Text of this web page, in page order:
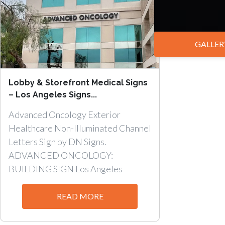
Lobby & Storefront Medical Signs
– Los Angeles Signs...
Advanced Oncology Exterior
Healthcare Non-Illuminated Channel
Letters Sign by DN Signs.
ADVANCED ONCOLOGY:
BUILDING SIGN Los Angeles
Lobby...
READ MORE